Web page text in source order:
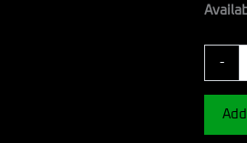
-
H/L
II
BLK
FR/
LENS
quantity